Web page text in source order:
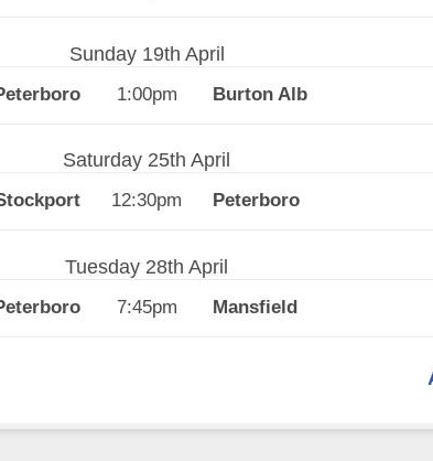
Sunday 19th April
1:00pm
Saturday 25th April
12:30pm
Tuesday 28th April
7:45pm